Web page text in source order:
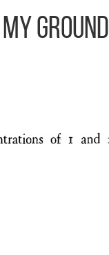
Ground